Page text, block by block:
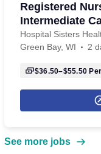
Registered
Intermediate
Hospital Sisters
Green Bay, WI
2
$36.50–$55.50
See more jobs